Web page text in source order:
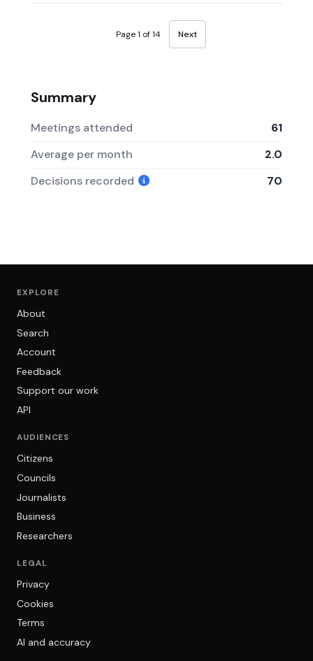
Page 1 of 14 Next
Summary
Meetings attended
61
Average per month
2.0
Decisions recorded
70
EXPLORE
About
Search
Account
Feedback
Support our work
API
AUDIENCES
Citizens
Councils
Journalists
Business
Researchers
LEGAL
Privacy
Cookies
Terms
AI and accuracy